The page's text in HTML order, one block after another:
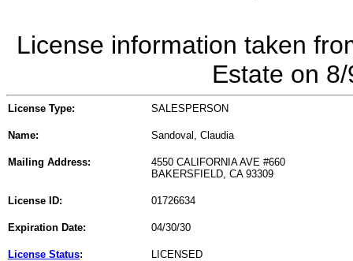
License information taken
Estate on
License Type: SALESPERSON
Name: Sandoval, Claudia
Mailing Address:
4550 CALIFORNIA AVE #660
BAKERSFIELD, CA 93309
License ID: 01726634
Expiration Date: 04/30/30
License Status: LICENSED